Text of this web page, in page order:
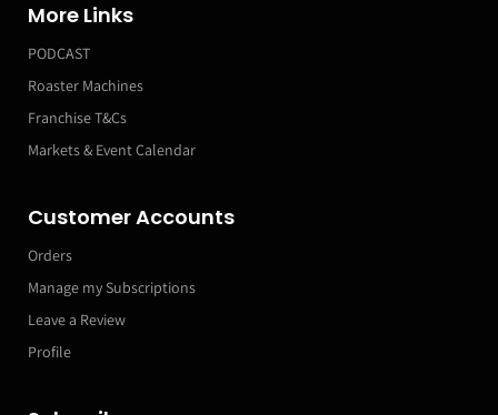
More Links
PODCAST
Roaster Machines
Franchise T&Cs
Markets & Event Calendar
Customer Accounts
Orders
Manage my Subscriptions
Leave a Review
Profile